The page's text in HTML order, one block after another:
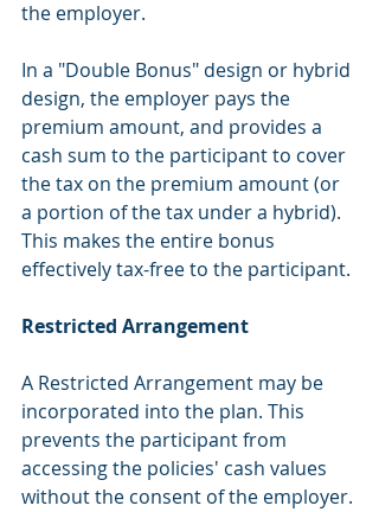
the employer.
In a "Double Bonus" design or hybrid
design, the employer pays the
premium amount, and provides a
cash sum to the participant to cover
the tax on the premium amount (or
a portion of the tax under a hybrid).
This makes the entire bonus
effectively tax-free to the participant.
Restricted Arrangement
A Restricted Arrangement may be
incorporated into the plan. This
prevents the participant from
accessing the policies' cash values
without the consent of the employer.